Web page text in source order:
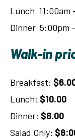
Lunch 11:00am
Dinner 5:00pm
Walk-in
Breakfast:
Lunch: $10.00
Dinner: $8.00
Salad Only: